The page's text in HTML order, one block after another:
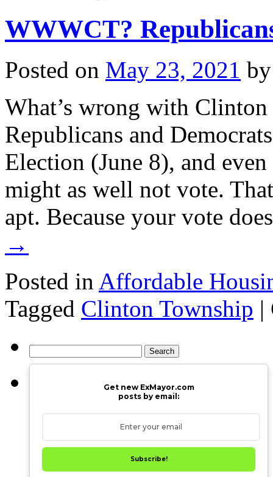
WWWCT?
Posted on May 23, 2021 by
What’s wrong with
Republicans and
Election (June 8), and
might as well not vote.
apt. Because your vote
→
Posted in Affordable
Tagged Clinton Township |
for:
Get new ExMayor.com
posts by email:
Subscribe!